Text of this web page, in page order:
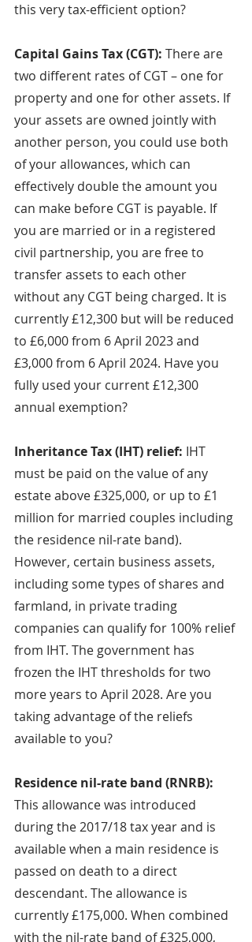
this very tax-efficient option?
Capital Gains Tax (CGT): There are
two different rates of CGT – one for
property and one for other assets. If
your assets are owned jointly with
another person, you could use both
of your allowances, which can
effectively double the amount you
can make before CGT is payable. If
you are married or in a registered
civil partnership, you are free to
transfer assets to each other
without any CGT being charged. It is
currently £12,300 but will be reduced
to £6,000 from 6 April 2023 and
£3,000 from 6 April 2024. Have you
fully used your current £12,300
annual exemption?
Inheritance Tax (IHT) relief: IHT
must be paid on the value of any
estate above £325,000, or up to £1
million for married couples including
the residence nil-rate band).
However, certain business assets,
including some types of shares and
farmland, in private trading
companies can qualify for 100% relief
from IHT. The government has
frozen the IHT thresholds for two
more years to April 2028. Are you
taking advantage of the reliefs
available to you?
Residence nil-rate band (RNRB):
This allowance was introduced
during the 2017/18 tax year and is
available when a main residence is
passed on death to a direct
descendant. The allowance is
currently £175,000. When combined
with the nil-rate band of £325,000,